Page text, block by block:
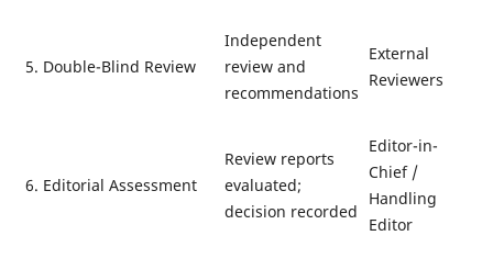
5. Double-Blind Review
Independent
review and
recommendations
External
Reviewers
6. Editorial Assessment
Review reports
evaluated;
decision recorded
Editor-in-
Chief /
Handling
Editor